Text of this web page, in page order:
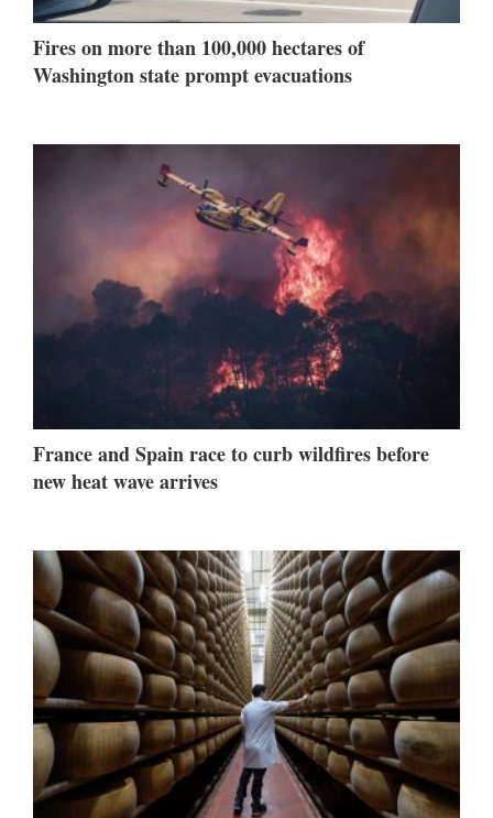
Fires on more than 100,000 hectares of
Washington state prompt evacuations
France and Spain race to curb wildfires before
new heat wave arrives